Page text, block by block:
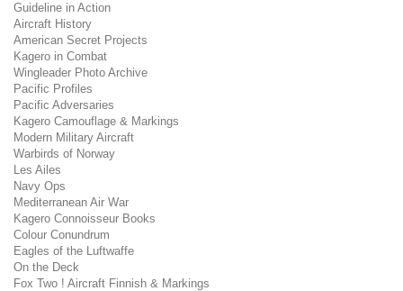
Guideline in Action
Aircraft History
American Secret Projects
Kagero in Combat
Wingleader Photo Archive
Pacific Profiles
Pacific Adversaries
Kagero Camouflage & Markings
Modern Military Aircraft
Warbirds of Norway
Les Ailes
Navy Ops
Mediterranean Air War
Kagero Connoisseur Books
Colour Conundrum
Eagles of the Luftwaffe
On the Deck
Fox Two ! Aircraft Finnish & Markings